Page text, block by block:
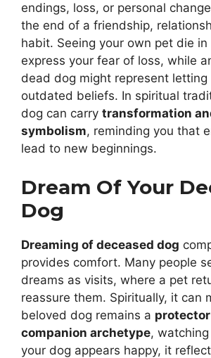
endings, loss, or personal
the end of a friendship,
habit. Seeing your own pet die
express your fear of loss, while
dead dog might represent letting
outdated beliefs. In spiritual
dog can carry transformation
symbolism, reminding you that
lead to new beginnings.
Dream Of Your
Dog
Dreaming of deceased dog
provides comfort. Many people
dreams as visits, where a pet
reassure them. Spiritually, it can
beloved dog remains a
companion archetype,
your dog appears happy, it